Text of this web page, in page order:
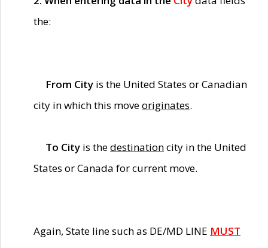
the:
From City is the United States or Canadian
city in which this moveoriginates.
To City is thedestinationcity in the United
States or Canada for current move.
Again, State line such as DE/MD LINE MUST